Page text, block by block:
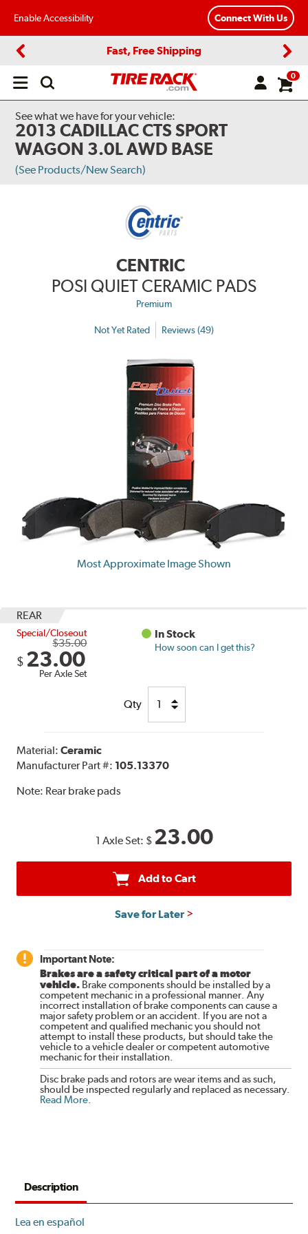
Enable Accessibility Connect With Us
Fast, Free Shipping
Open
0
See what we have for your vehicle:
2013 CADILLAC CTS SPORT
WAGON 3.0L AWD BASE
(See Products/New Search)
CENTRIC
POSI QUIET CERAMIC PADS
Premium
Not Yet Rated Reviews (49)
Most Approximate Image Shown
REAR
Special/Closeout
$35.00
$ 23.00
Per Axle Set
In Stock
How soon can I get this?
Qty
Material:Ceramic
Manufacturer Part #: 105.13370
Note: Rear brake pads
1 Axle Set: $ 23.00
Add to Cart
Save for Later
Important Note:
Brakes are a safety critical part of a motor
vehicle. Brake components should be installed by a
competent mechanic in a professional manner. Any
incorrect installation of brake components can cause a
major safety problem or an accident. If you are not a
competent and qualified mechanic you should not
attempt to install these products, but should take the
vehicle to a vehicle dealer or competent automotive
mechanic for their installation.
Disc brake pads and rotors are wear items and as such,
should be inspected regularly and replaced as necessary.
Read More.
Description
Lea en español